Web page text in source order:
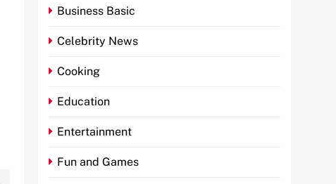
Business Basic
Celebrity News
Cooking
Education
Entertainment
Fun and Games